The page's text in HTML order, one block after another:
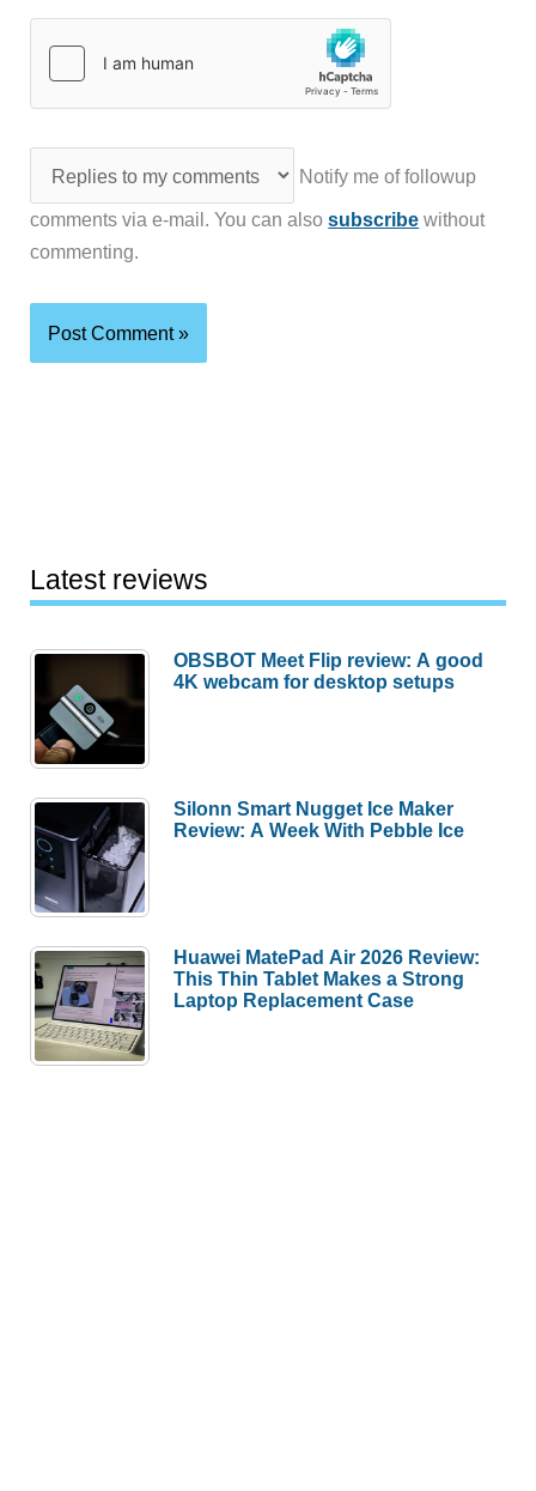
Notify me of followup
comments via e-mail. You can alsosubscribe without
commenting.
Latest reviews
OBSBOT Meet Flip review: A good
4K webcam for desktop setups
Silonn Smart Nugget Ice Maker
Review: A Week With Pebble Ice
Huawei MatePad Air 2026 Review:
This Thin Tablet Makes a Strong
Laptop Replacement Case